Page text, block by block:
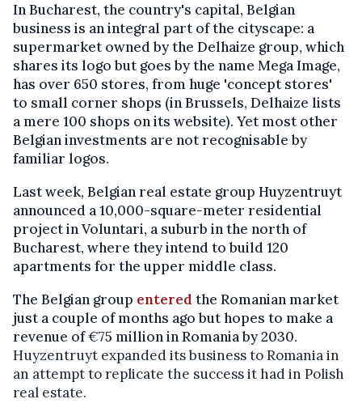
In Bucharest, the country's capital, Belgian
business is an integral part of the cityscape: a
supermarket owned by the Delhaize group, which
shares its logo but goes by the name Mega Image,
has over 650 stores, from huge 'concept stores'
to small corner shops (in Brussels, Delhaize lists
a mere 100 shops on its website). Yet most other
Belgian investments are not recognisable by
familiar logos.
Last week, Belgian real estate group Huyzentruyt
announced a 10,000-square-meter residential
project in Voluntari, a suburb in the north of
Bucharest, where they intend to build 120
apartments for the upper middle class.
The Belgian group entered the Romanian market
just a couple of months ago but hopes to make a
revenue of€75 million in Romania by 2030.
Huyzentruyt expanded its business to Romania in
an attempt to replicate the success it had in Polish
real estate.